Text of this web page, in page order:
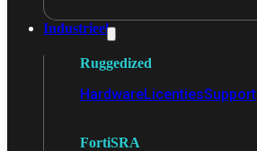
Industrieel
Ruggedized
HardwareLicentiesSupport
FortiSRA